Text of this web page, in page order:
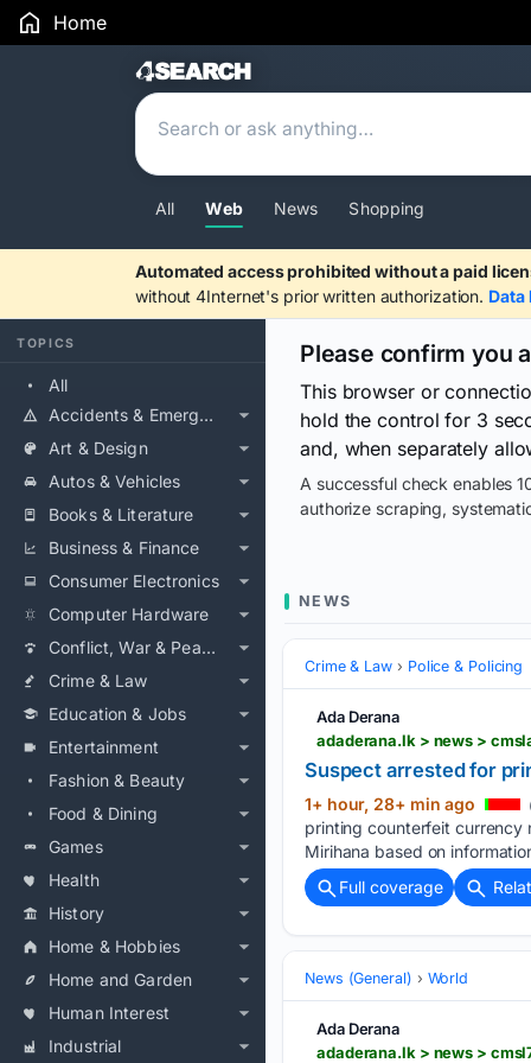
Home
Search Results
All Web News Shopping
Automated access prohibited without a paid
without 4Internet's prior written authorization.
TOPICS
All
Accidents & Emergencies
Art & Design
Autos & Vehicles
Books & Literature
Business & Finance
Consumer Electronics
Computer Hardware
Conflict, War & Peace
Crime & Law
Education & Jobs
Entertainment
Fashion & Beauty
Food & Dining
Games
Health
History
Home & Hobbies
Home and Garden
Human Interest
Industrial
Please confirm you
This browser or
hold the control for 3
and, when separately
A successful check enables
authorize scraping,
NEWS
Crime & Law Police & Policing
Ada Derana
adaderana.lk > news >
Suspect arrested for
1+ hour, 28+ min ago
printing counterfeit currency
Mirihana based on
Full coverage
News (General) World
Ada Derana
adaderana.lk > news >